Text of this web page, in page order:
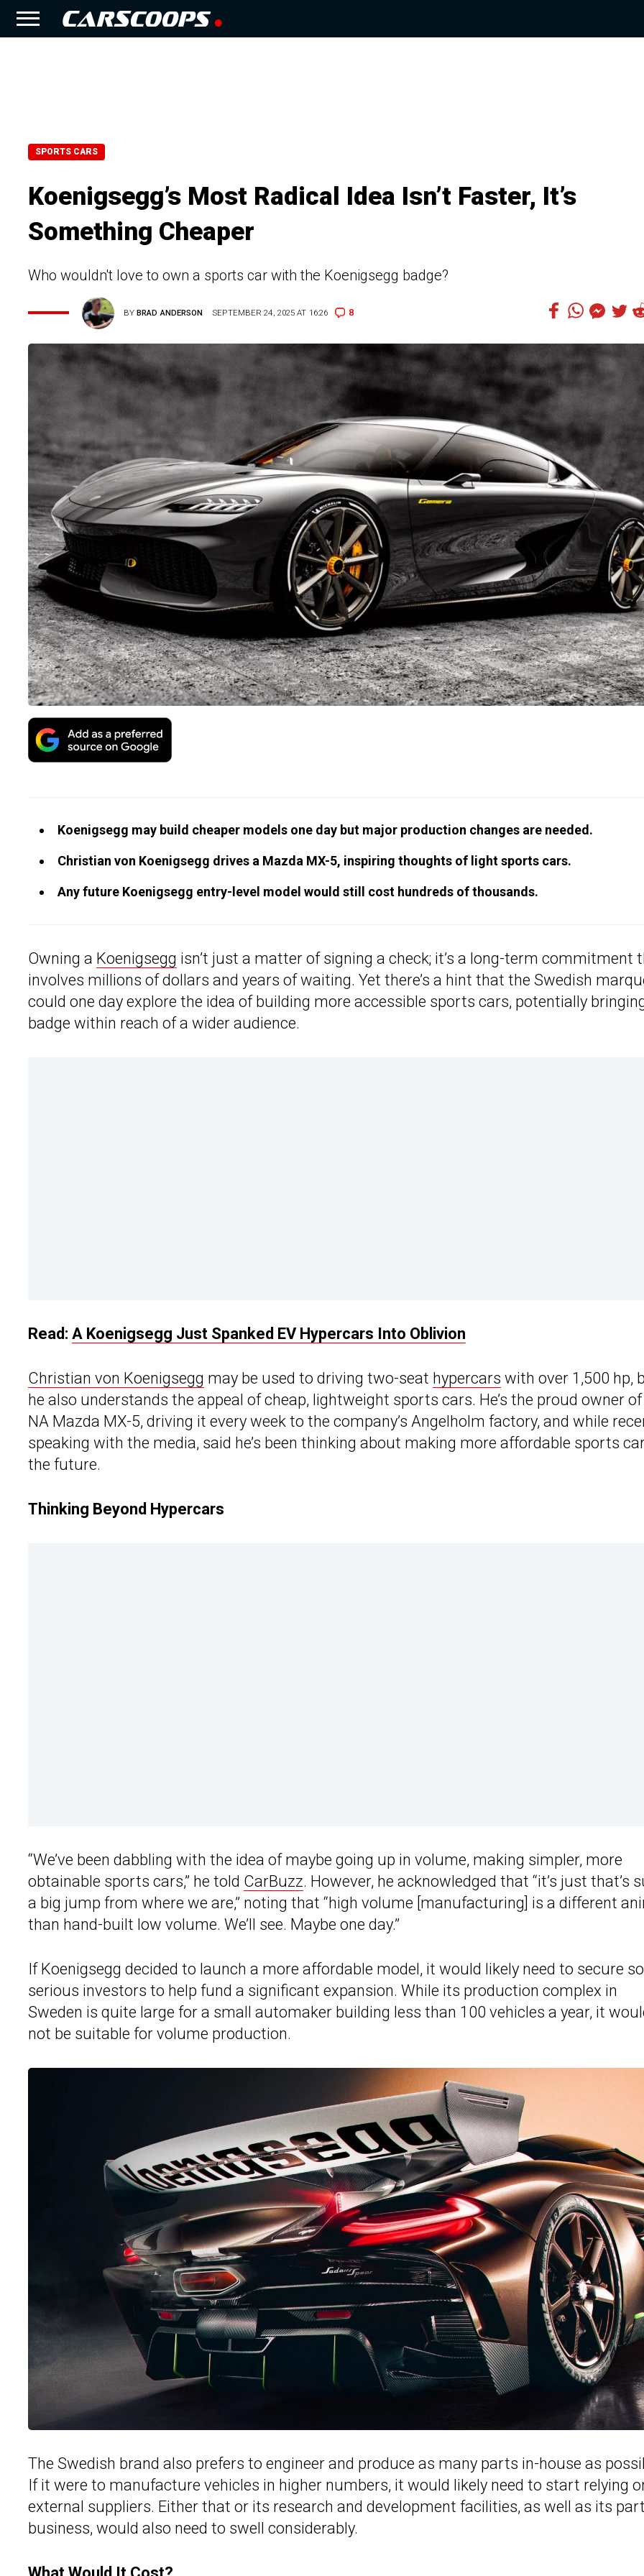
SPORTS CARS
Koenigsegg’s Most Radical Idea Isn’t Faster, It’s
Something Cheaper
Who wouldn't love to own a sports car with the Koenigsegg badge?
BYBRAD ANDERSON SEPTEMBER 24, 2025 AT 16:26 8
Koenigsegg may build cheaper models one day but major production changes are needed.
Christian von Koenigsegg drives a Mazda MX-5, inspiring thoughts of light sports cars.
Any future Koenigsegg entry-level model would still cost hundreds of thousands.
Owning a Koenigsegg isn’t just a matter of signing a check; it’s a long-term commitment
involves millions of dollars and years of waiting. Yet there’s a hint that the Swedish
could one day explore the idea of building more accessible sports cars, potentially
badge within reach of a wider audience.
Read: A Koenigsegg Just Spanked EV Hypercars Into Oblivion
Christian von Koenigsegg may be used to driving two-seat hypercars with over 1,500 hp,
he also understands the appeal of cheap, lightweight sports cars. He’s the proud owner
NA Mazda MX-5, driving it every week to the company’s Angelholm factory, and while
speaking with the media, said he’s been thinking about making more affordable sports
the future.
Thinking Beyond Hypercars
“We’ve been dabbling with the idea of maybe going up in volume, making simpler, more
obtainable sports cars,” he told CarBuzz. However, he acknowledged that “it’s just that’s
a big jump from where we are,” noting that “high volume [manufacturing] is a different
than hand-built low volume. We’ll see. Maybe one day.”
If Koenigsegg decided to launch a more affordable model, it would likely need to secure
serious investors to help fund a significant expansion. While its production complex in
Sweden is quite large for a small automaker building less than 100 vehicles a year, it
not be suitable for volume production.
The Swedish brand also prefers to engineer and produce as many parts in-house as
If it were to manufacture vehicles in higher numbers, it would likely need to start relying
external suppliers. Either that or its research and development facilities, as well as its
business, would also need to swell considerably.